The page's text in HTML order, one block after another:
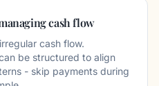
cash flow
cash flow.
be structured to align
- skip payments during